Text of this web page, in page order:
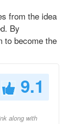
from the idea
By
to become the
9.1
along with